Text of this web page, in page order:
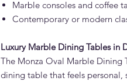
Marble consoles and coffee
Contemporary or modern
Luxury Marble Dining Tables in
The Monza Oval Marble Dining
dining table that feels personal,